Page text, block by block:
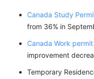
Canada Study
from 36% in
Canada Work permit
improvement
Temporary